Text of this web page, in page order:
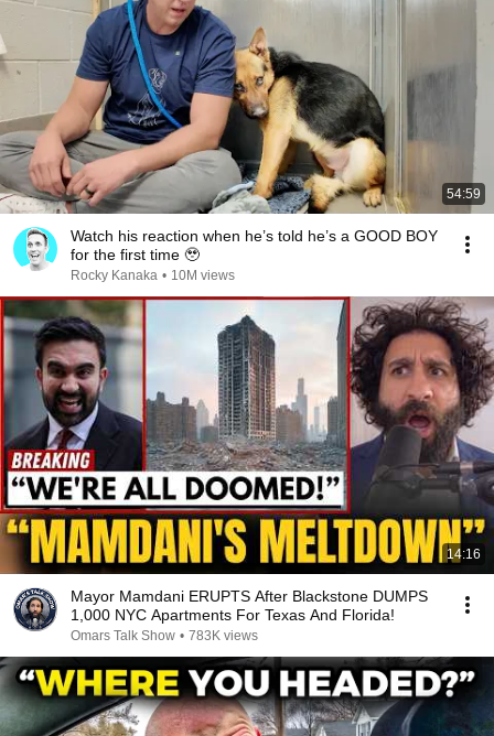
54:59
Watch his reaction when he’s told he’s a GOOD BOY
for the first time 🥹
Rocky Kanaka • 10M views
14:16
Mayor Mamdani ERUPTS After Blackstone DUMPS
1,000 NYC Apartments For Texas And Florida!
Omars Talk Show • 783K views